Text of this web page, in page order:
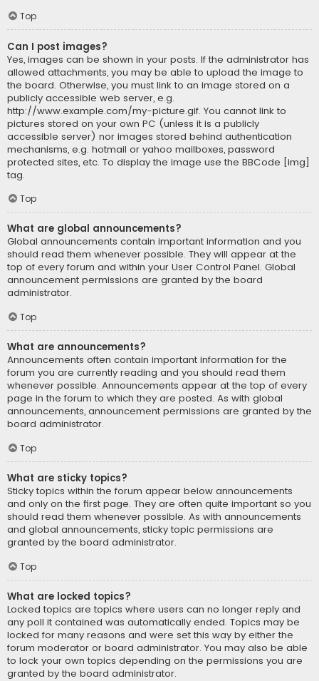
Top
Can I post images?
Yes, images can be shown in your posts. If the administrator has
allowed attachments, you may be able to upload the image to
the board. Otherwise, you must link to an image stored on a
publicly accessible web server, e.g.
http://www.example.com/my-picture.gif. You cannot link to
pictures stored on your own PC (unless it is a publicly
accessible server) nor images stored behind authentication
mechanisms, e.g. hotmail or yahoo mailboxes, password
protected sites, etc. To display the image use the BBCode [img]
tag.
Top
What are global announcements?
Global announcements contain important information and you
should read them whenever possible. They will appear at the
top of every forum and within your User Control Panel. Global
announcement permissions are granted by the board
administrator.
Top
What are announcements?
Announcements often contain important information for the
forum you are currently reading and you should read them
whenever possible. Announcements appear at the top of every
page in the forum to which they are posted. As with global
announcements, announcement permissions are granted by the
board administrator.
Top
What are sticky topics?
Sticky topics within the forum appear below announcements
and only on the first page. They are often quite important so you
should read them whenever possible. As with announcements
and global announcements, sticky topic permissions are
granted by the board administrator.
Top
What are locked topics?
Locked topics are topics where users can no longer reply and
any poll it contained was automatically ended. Topics may be
locked for many reasons and were set this way by either the
forum moderator or board administrator. You may also be able
to lock your own topics depending on the permissions you are
granted by the board administrator.